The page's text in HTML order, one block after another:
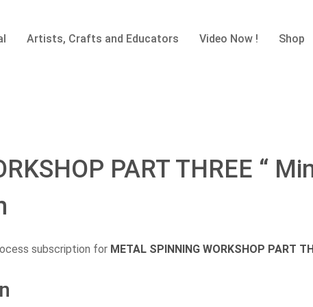
Artists, Crafts and Educators Video Now ! Shop
PART THREE “
subscription for METAL SPINNING WORKSHOP PART